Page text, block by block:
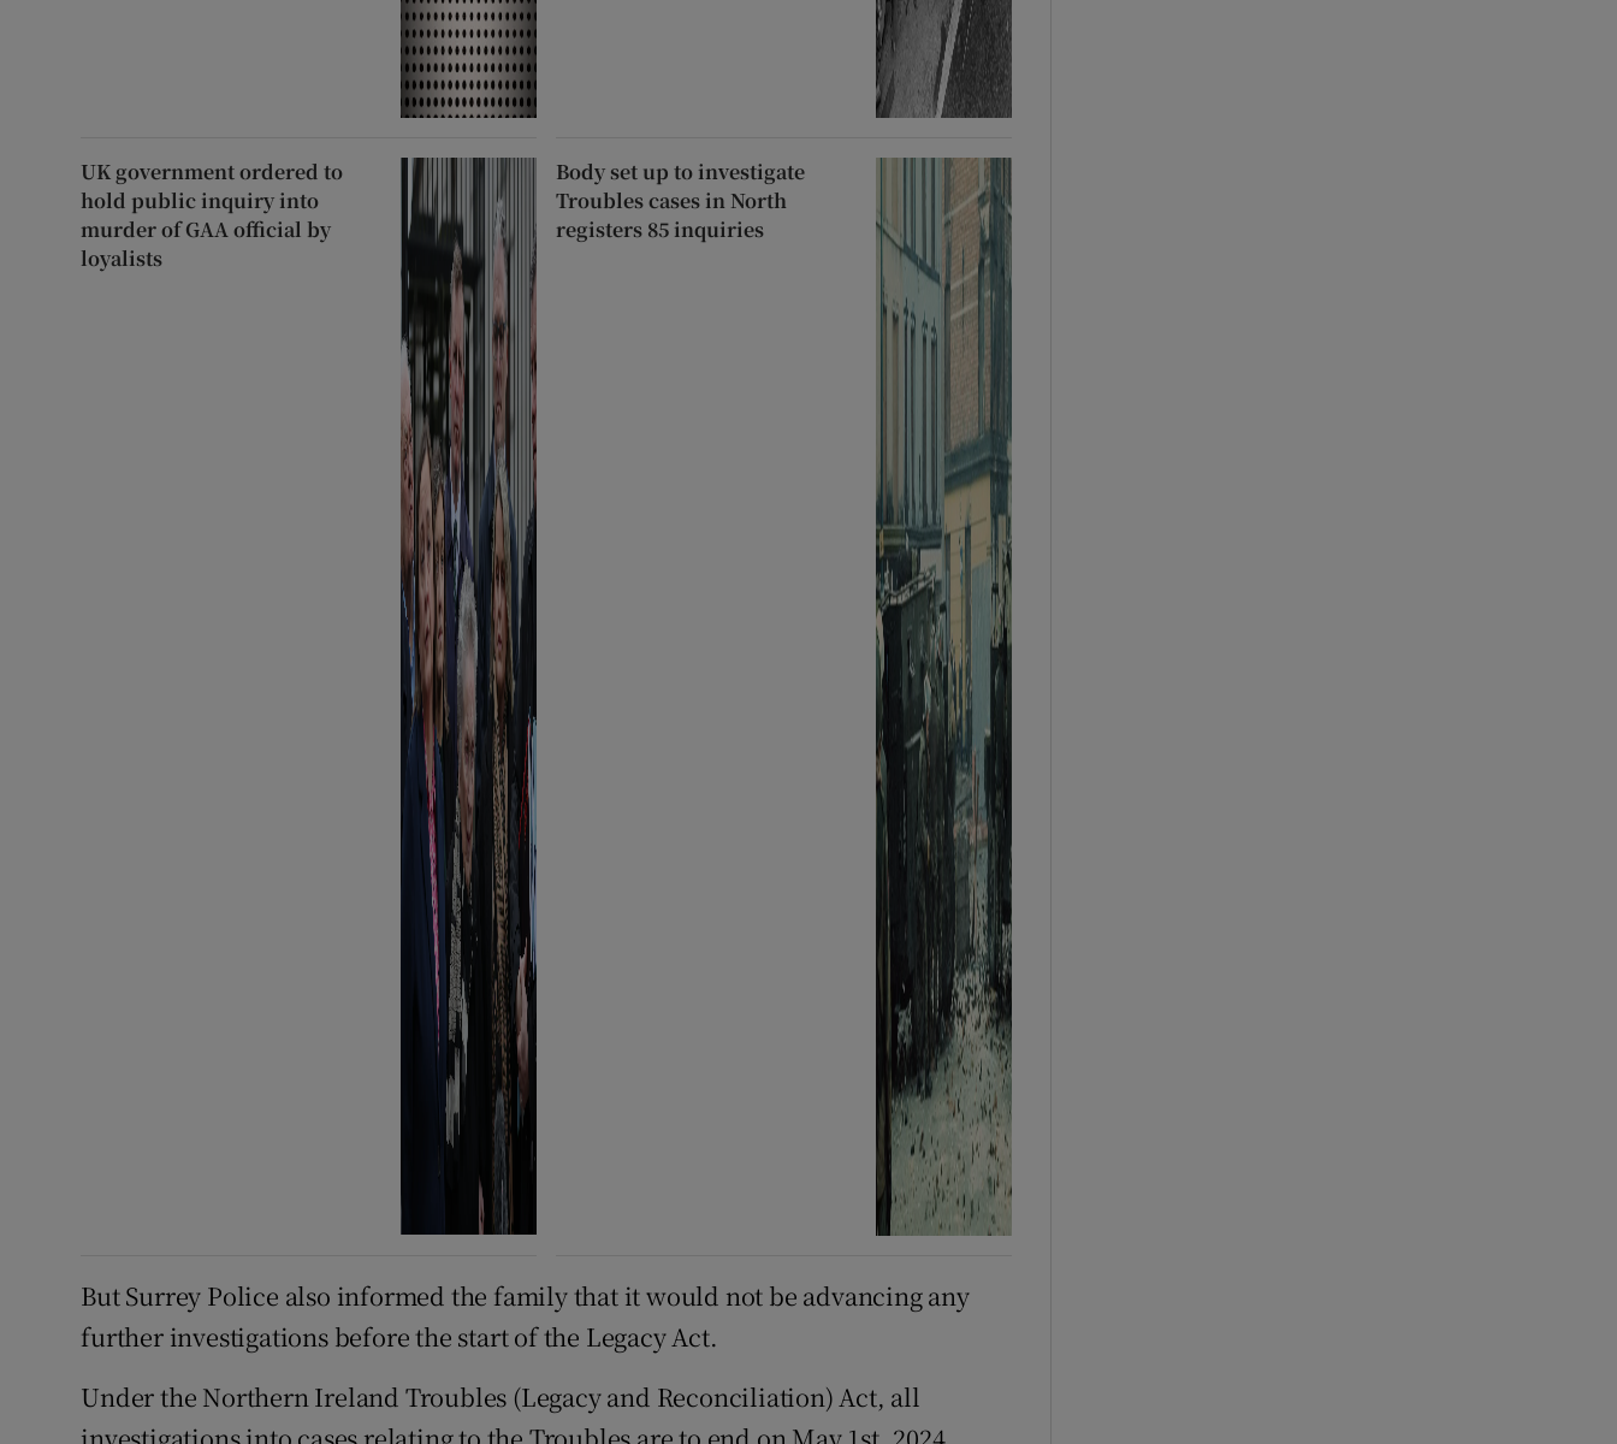
UK government ordered to
hold public inquiry into
murder of GAA official by
loyalists
Body set up to investigate
Troubles cases in North
registers 85 inquiries
But Surrey Police also informed the family that it would not be advancing any
further investigations before the start of the Legacy Act.
Under the Northern Ireland Troubles (Legacy and Reconciliation) Act, all